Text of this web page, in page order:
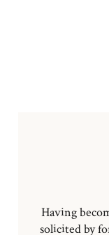
Having
solicited by